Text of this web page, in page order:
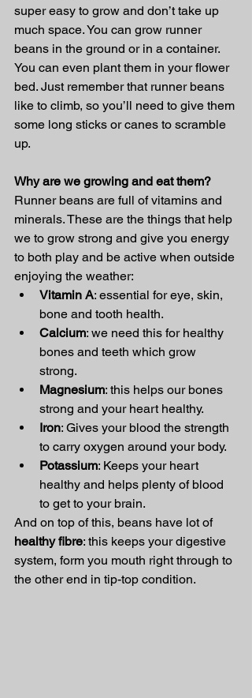
super easy to grow and don’t take up
much space. You can grow runner
beans in the ground or in a container.
You can even plant them in your flower
bed. Just remember that runner beans
like to climb, so you’ll need to give them
some long sticks or canes to scramble
up.
Why are we growing and eat them?
Runner beans are full of vitamins and
minerals. These are the things that help
we to grow strong and give you energy
to both play and be active when outside
enjoying the weather:
Vitamin A: essential for eye, skin,
bone and tooth health.
Calcium: we need this for healthy
bones and teeth which grow
strong.
Magnesium: this helps our bones
strong and your heart healthy.
Iron: Gives your blood the strength
to carry oxygen around your body.
Potassium: Keeps your heart
healthy and helps plenty of blood
to get to your brain.
And on top of this, beans have lot of
healthy fibre: this keeps your digestive
system, form you mouth right through to
the other end in tip-top condition.